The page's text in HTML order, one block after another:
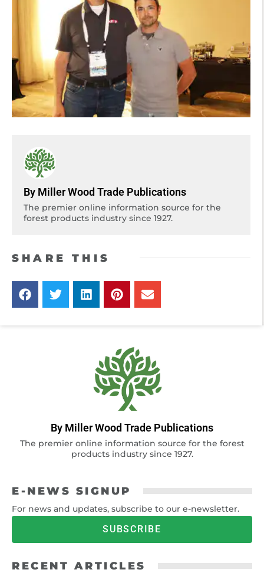
By Miller Wood Trade Publications
The premier online information source for the
forest products industry since 1927.
SHARE THIS
By Miller Wood Trade Publications
The premier online information source for the forest
products industry since 1927.
E-NEWS SIGNUP
For news and updates, subscribe to our e-newsletter.
SUBSCRIBE
RECENT ARTICLES